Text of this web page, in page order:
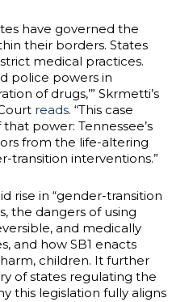
have governed the
their borders. States
medical practices.
police powers in
of drugs,’” Skrmetti’s
reads. “This case
power: Tennessee’s
from the life-altering
transition interventions.”
rise in “gender-transition
the dangers of using
and medically
and how SB1 enacts
children. It further
of states regulating the
this legislation fully aligns